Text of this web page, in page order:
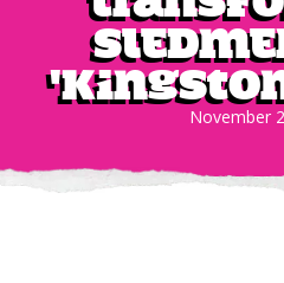
November